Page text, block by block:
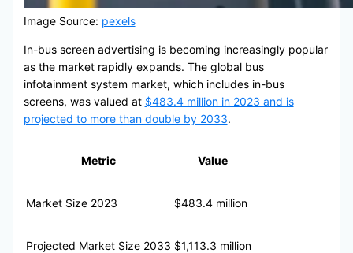
Image Source: pexels
In-bus screen advertising is becoming increasingly popular
as the market rapidly expands. The global bus
infotainment system market, which includes in-bus
screens, was valued at $483.4 million in 2023 and is
projected to more than double by 2033.
Metric Value
Market Size 2023 $483.4 million
Projected Market Size 2033 $1,113.3 million